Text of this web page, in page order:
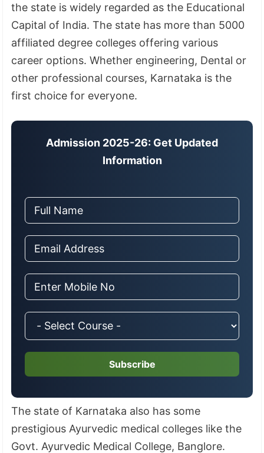
the state is widely regarded as the Educational
Capital of India. The state has more than 5000
affiliated degree colleges offering various
career options. Whether engineering, Dental or
other professional courses, Karnataka is the
first choice for everyone.
Admission 2025-26: Get Updated
Information
Subscribe
The state of Karnataka also has some
prestigious Ayurvedic medical colleges like the
Govt. Ayurvedic Medical College, Banglore.